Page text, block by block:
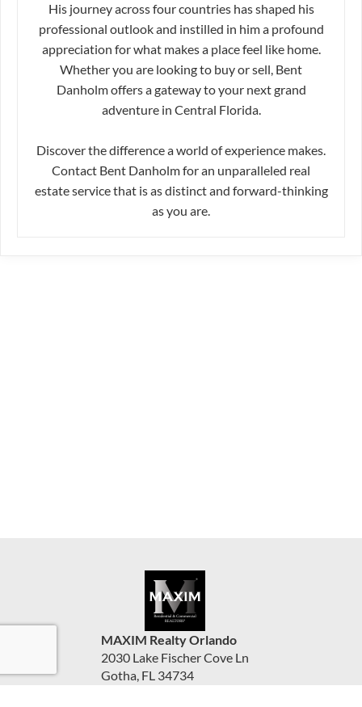
His journey across four countries has shaped his
professional outlook and instilled in him a profound
appreciation for what makes a place feel like home.
Whether you are looking to buy or sell, Bent
Danholm offers a gateway to your next grand
adventure in Central Florida.
Discover the difference a world of experience makes.
Contact Bent Danholm for an unparalleled real
estate service that is as distinct and forward-thinking
as you are.
MAXIM Realty Orlando
2030 Lake Fischer Cove Ln
Gotha, FL 34734